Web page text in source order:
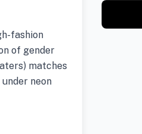
fashion
of gender
matches
neon